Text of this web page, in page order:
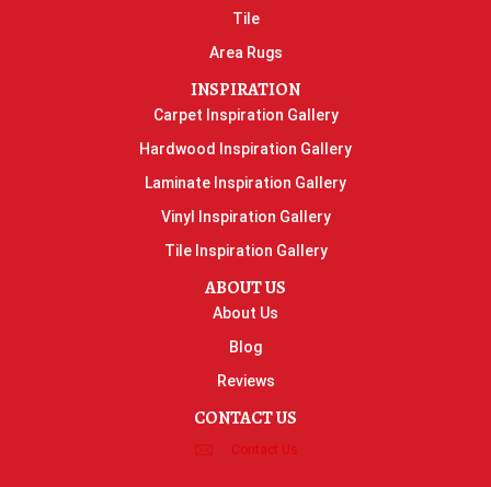
Tile
Area Rugs
INSPIRATION
Carpet Inspiration Gallery
Hardwood Inspiration Gallery
Laminate Inspiration Gallery
Vinyl Inspiration Gallery
Tile Inspiration Gallery
ABOUT US
About Us
Blog
Reviews
CONTACT US
Contact Us